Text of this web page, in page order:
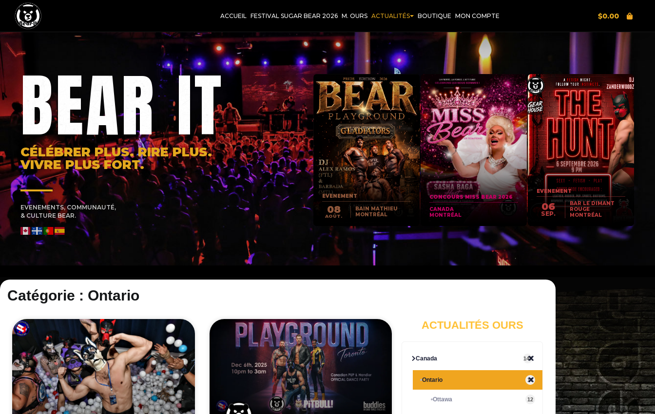
ACCUEIL FESTIVAL SUGAR BEAR 2026 M. OURS ACTUALITÉS BOUTIQUE MON COMPTE $0.00
BEAR IT
CÉLÉBRER PLUS. RIRE PLUS.
VIVRE PLUS FORT.
EVENEMENTS, COMMUNAUTÉ,
& CULTURE BEAR.
EVENEMENT
08
AOÛT.
BAIN MATHIEU
MONTRÉAL
CONCOURS MISS BEAR 2026
CANADA
MONTRÉAL
EVENEMENT
06
SEP.
BAR LE DIMANT
ROUGE
MONTRÉAL
Catégorie : Ontario
ACTUALITÉS OURS
Canada 147
Ontario 17
Ottawa 12